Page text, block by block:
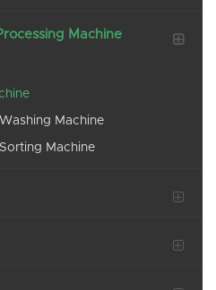
Machine
Machine
Machine